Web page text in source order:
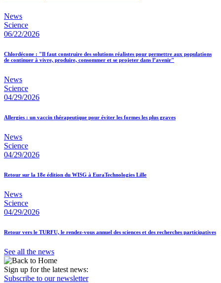
News
Science
06/22/2026
Chlordécone : "Il faut construire des solutions réalistes pour permettre aux populations
de continuer à vivre, produire, consommer et se projeter dans l’avenir"
News
Science
04/29/2026
Allergies : un vaccin thérapeutique pour éviter les formes les plus graves
News
Science
04/29/2026
Retour sur la 18e édition du WISG à EuraTechnologies Lille
News
Science
04/29/2026
Retour vers le TURFU, le rendez-vous annuel des sciences et des recherches participatives
See all the news
Sign up for the latest news:
Subscribe to our newsletter